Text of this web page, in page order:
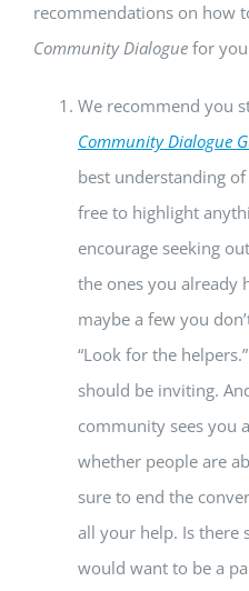
recommendations on how
Community Dialogue for
We recommend you
Community Dialogue
best understanding
free to highlight
encourage seeking
the ones you already
maybe a few you
“Look for the
should be inviting.
community sees you
whether people are
sure to end the
all your help. Is there
would want to be a